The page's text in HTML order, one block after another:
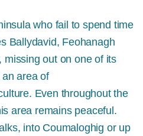
who fail to spend time
Ballydavid, Feohanagh
missing out on one of its
area of
Even throughout the
area remains peaceful.
into Coumaloghig or up